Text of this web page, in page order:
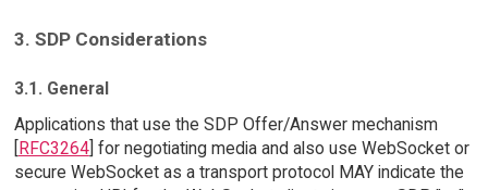
3. SDP Considerations
3.1. General
Applications that use the SDP Offer/Answer mechanism
RFC3264] for negotiating media and also use WebSocket or
secure WebSocket as a transport protocol MAY indicate the